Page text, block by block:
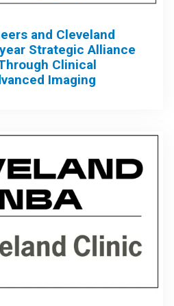
and Cleveland
Strategic Alliance
Clinical
Imaging